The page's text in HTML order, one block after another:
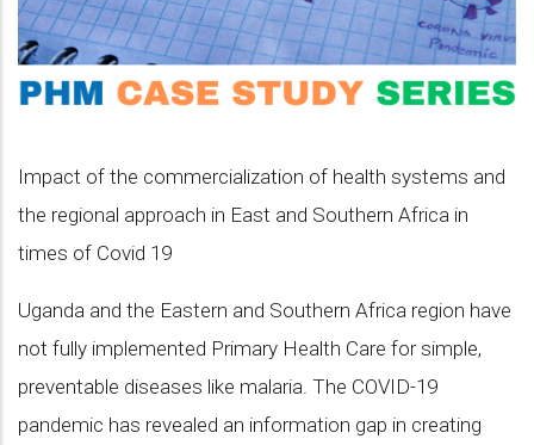
Impact of the commercialization of health systems and
the regional approach in East and Southern Africa in
times of Covid 19
Uganda and the Eastern and Southern Africa region have
not fully implemented Primary Health Care for simple,
preventable diseases like malaria. The COVID-19
pandemic has revealed an information gap in creating